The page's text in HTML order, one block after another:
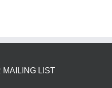
MAILING LIST